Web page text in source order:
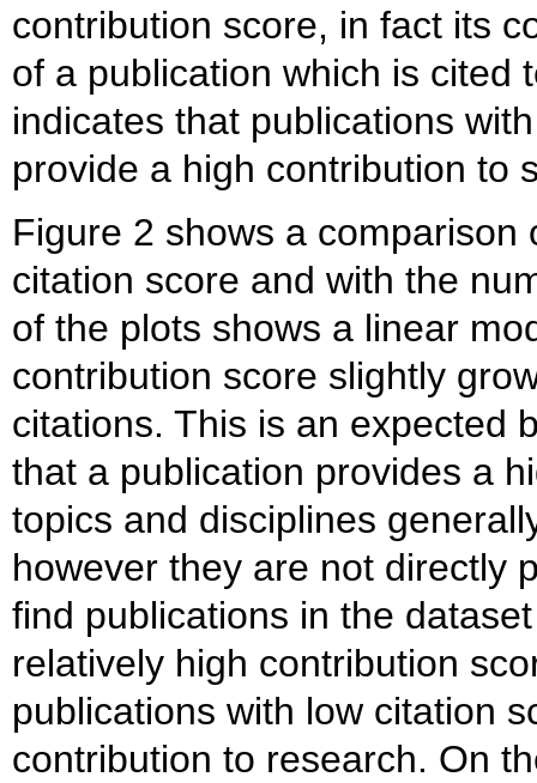
contribution score, in fact its
of a publication which is cited
indicates that publications
provide a high contribution to
Figure 2 shows a
citation score and with the
of the plots shows a linear
contribution score slightly
citations. This is an expected
that a publication provides a
topics and disciplines
however they are not directly
find publications in the
relatively high contribution
publications with low citation
contribution to research. On